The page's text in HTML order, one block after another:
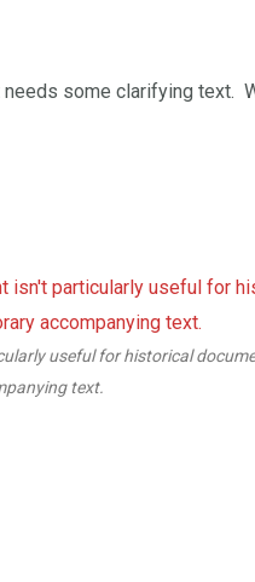
some clarifying text.
must make sure that the foam-